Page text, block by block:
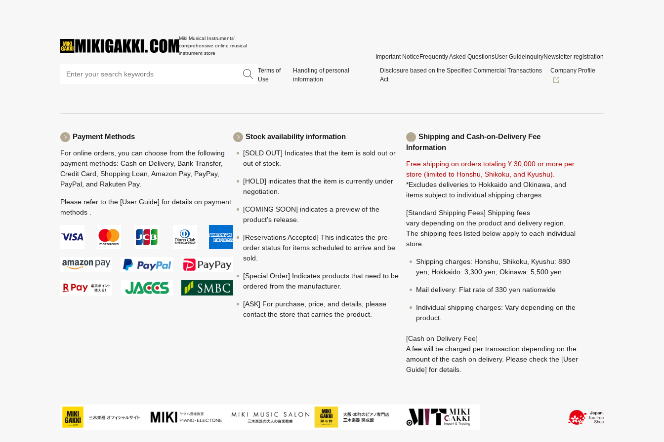
Miki Musical Instruments'
comprehensive online musical
instrument store
Important Notice Frequently Asked QuestionsUser GuideinquiryNewsletter registration
Terms of
Use
Handling of personal
information
Disclosure based on the Specified Commercial Transactions
Act
Company Profile
Payment Methods
For online orders, you can choose from the following
payment methods: Cash on Delivery, Bank Transfer,
Credit Card, Shopping Loan, Amazon Pay, PayPay,
PayPal, and Rakuten Pay.
Please refer to the [User Guide] for details on payment
methods .
Stock availability information
[SOLD OUT] Indicates that the item is sold out or
out of stock.
[HOLD] indicates that the item is currently under
negotiation.
[COMING SOON] indicates a preview of the
product's release.
[Reservations Accepted] This indicates the pre-
order status for items scheduled to arrive and be
sold.
[Special Order] Indicates products that need to be
ordered from the manufacturer.
[ASK] For purchase, price, and details, please
contact the store that carries the product.
Shipping and Cash-on-Delivery Fee
Information
Free shipping on orders totaling ¥ 30,000 or more per
store (limited to Honshu, Shikoku, and Kyushu).
*Excludes deliveries to Hokkaido and Okinawa, and
items subject to individual shipping charges.
[Standard Shipping Fees] Shipping fees
vary depending on the product and delivery region.
The shipping fees listed below apply to each individual
store.
Shipping charges: Honshu, Shikoku, Kyushu: 880
yen; Hokkaido: 3,300 yen; Okinawa: 5,500 yen
Mail delivery: Flat rate of 330 yen nationwide
Individual shipping charges: Vary depending on the
product.
[Cash on Delivery Fee]
A fee will be charged per transaction depending on the
amount of the cash on delivery. Please check the [User
Guide] for details.